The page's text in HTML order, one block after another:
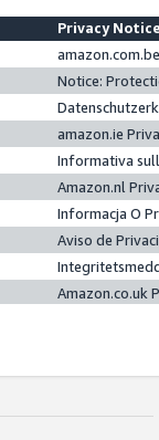
Privacy
Notice:
amazon.ie
Informativa
Amazon.nl
Informacja O
Aviso de
Amazon.co.uk